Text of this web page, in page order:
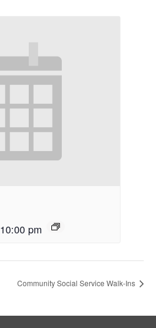
10:00 pm
Community Social Service Walk-Ins